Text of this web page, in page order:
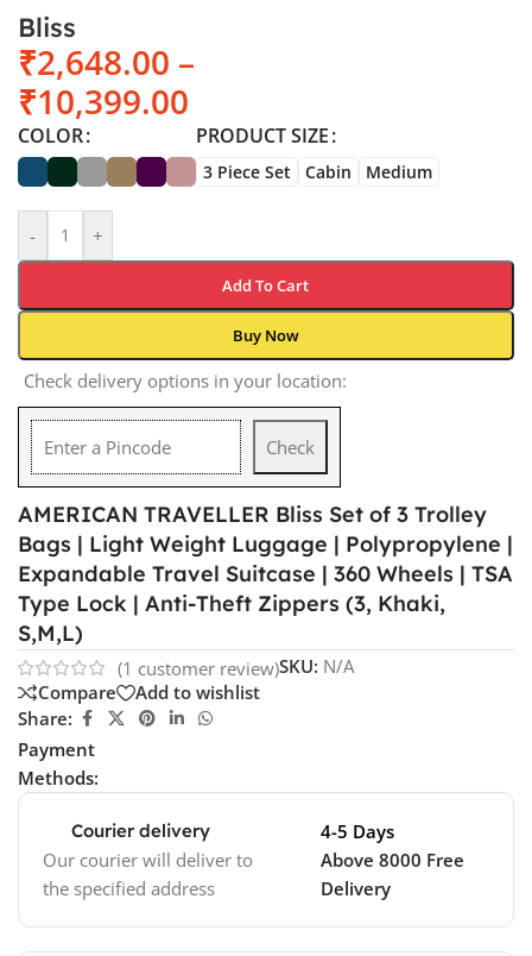
Bliss
₹2,648.00 –
₹10,399.00
COLOR PRODUCT SIZE
3 Piece Set Cabin Medium
- +
Add To Cart
Buy Now
Check delivery options in your location:
Check
AMERICAN TRAVELLER Bliss Set of 3 Trolley
Bags | Light Weight Luggage | Polypropylene |
Expandable Travel Suitcase | 360 Wheels | TSA
Type Lock | Anti-Theft Zippers (3, Khaki,
S,M,L)
(1 customer review)SKU: N/A
Compare
Add to wishlist
Share:
Payment
Methods:
Courier delivery
Our courier will deliver to
the specified address
4-5 Days
Above 8000 Free
Delivery